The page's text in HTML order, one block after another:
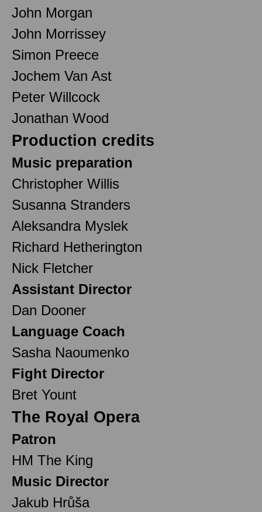
John Morgan
John Morrissey
Simon Preece
Jochem Van Ast
Peter Willcock
Jonathan Wood
Production credits
Music preparation
Christopher Willis
Susanna Stranders
Aleksandra Myslek
Richard Hetherington
Nick Fletcher
Assistant Director
Dan Dooner
Language Coach
Sasha Naoumenko
Fight Director
Bret Yount
The Royal Opera
Patron
HM The King
Music Director
Jakub Hrůša